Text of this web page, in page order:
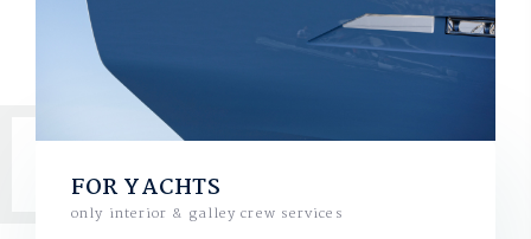
FOR YACHTS
only interior & galley crew services